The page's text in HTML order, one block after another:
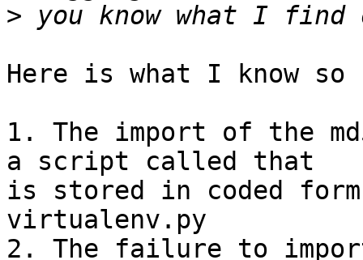
>
Here is what I know
1. The import of the
a script called that
is stored in coded form
virtualenv.py
2. The failure to